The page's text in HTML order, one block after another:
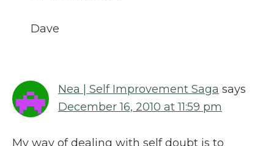
Dave
Nea | Self Improvement Saga says
December 16, 2010 at 11:59 pm
My way of dealing with self doubt is to